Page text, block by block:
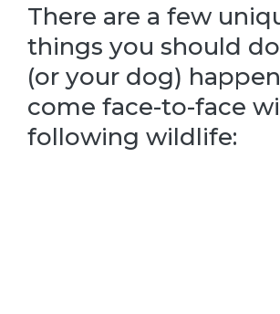
There are a few
things you should
(or your dog)
come face-to-face
following wildlife: